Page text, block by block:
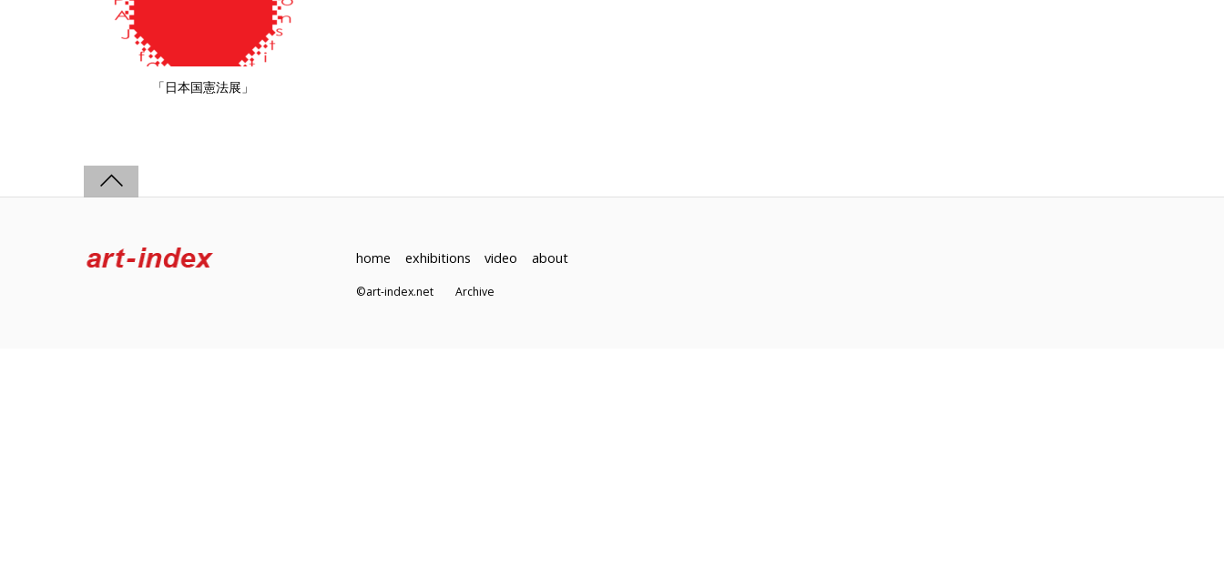
「日本国憲法展」
home exhibitions video about
©art-index.netArchive